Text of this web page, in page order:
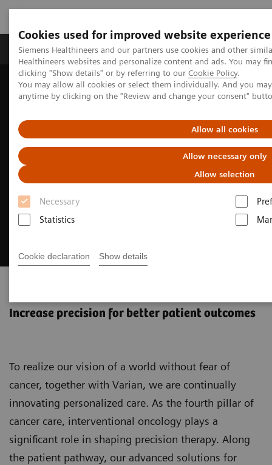
Cookies used for improved website experience
Siemens Healthineers and our partners use cookies and other
Healthineers websites and personalize content and ads. You may
clicking "Show details" or by referring to our Cookie Policy.
You may allow all cookies or select them individually. And you
anytime by clicking on the "Review and change your consent"
Allow all cookies
Allow necessary only
Allow selection
Necessary
Statistics
Cookie declaration Show details
Products & Services Support & Documentation
Home Clinical Fields
Cancer Care
Interventional Oncology Procedures
Increase precision for better patient outcomes
To realize our vision of a world without fear of
cancer, together with Varian, we are continually
innovating personalized care. As the fourth pillar of
cancer care, interventional oncology plays a
significant role in shaping precision therapy. Along
the patient pathway, our advanced solutions for